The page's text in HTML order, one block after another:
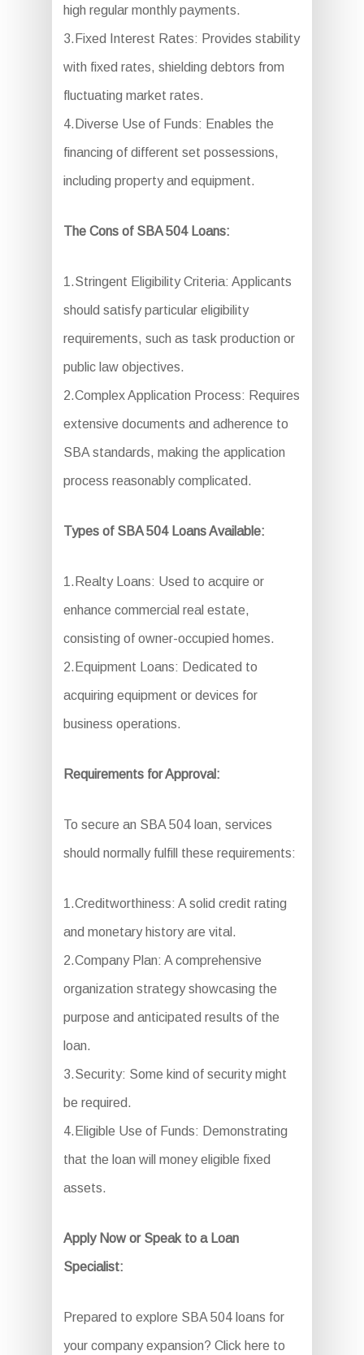
high regular monthly payments.
3.Fixed Interest Rates: Provides stability
with fixed rates, shielding debtors from
fluctuating market rates.
4.Diverse Use of Funds: Enables the
financing of different set possessions,
including property and equipment.
The Cons of SBA 504 Loans:
1.Stringent Eligibility Criteria: Applicants
should satisfy particular eligibility
requirements, such as task production or
public law objectives.
2.Complex Application Process: Requires
extensive documents and adherence to
SBA standards, making the application
process reasonably complicated.
Types of SBA 504 Loans Available:
1.Realty Loans: Used to acquire or
enhance commercial real estate,
consisting of owner-occupied homes.
2.Equipment Loans: Dedicated to
acquiring equipment or devices for
business operations.
Requirements for Approval:
To secure an SBA 504 loan, services
should normally fulfill these requirements:
1.Creditworthiness: A solid credit rating
and monetary history are vital.
2.Company Plan: A comprehensive
organization strategy showcasing the
purpose and anticipated results of the
loan.
3.Security: Some kind of security might
be required.
4.Eligible Use of Funds: Demonstrating
that the loan will money eligible fixed
assets.
Apply Now or Speak to a Loan
Specialist:
Prepared to explore SBA 504 loans for
your company expansion? Click here to